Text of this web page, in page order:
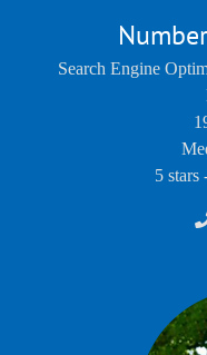
Search Engine
5 stars